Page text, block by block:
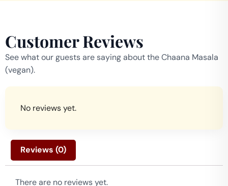
Customer Reviews
See what our guests are saying about the Chaana Masala
(vegan).
No reviews yet.
Reviews (0)
There are no reviews yet.